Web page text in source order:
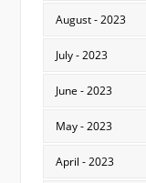
August - 2023
July - 2023
June - 2023
May - 2023
April - 2023